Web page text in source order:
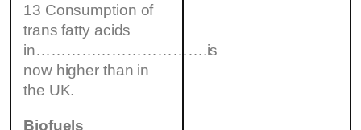
13 Consumption of
trans fatty acids
in…………………………….is
now higher than in
the UK.
Biofuels